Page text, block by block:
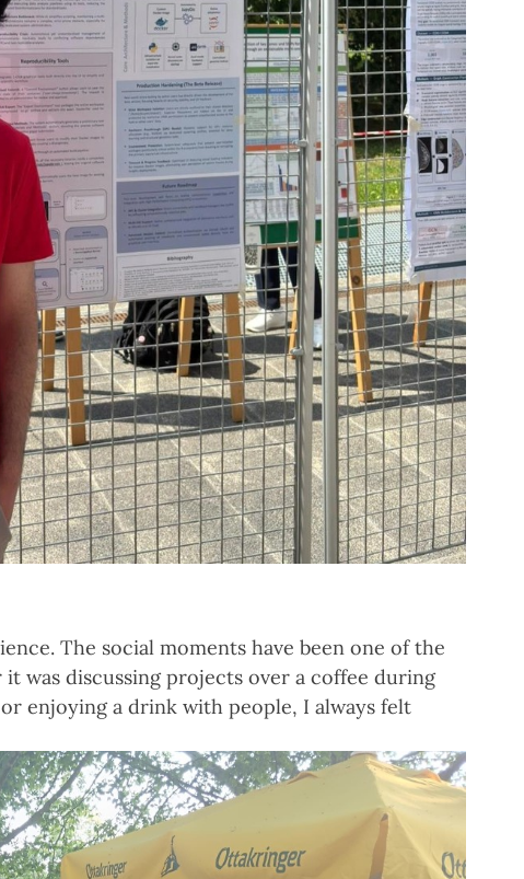
The social moments have been one of the
was discussing projects over a coffee during
enjoying a drink with people, I always felt